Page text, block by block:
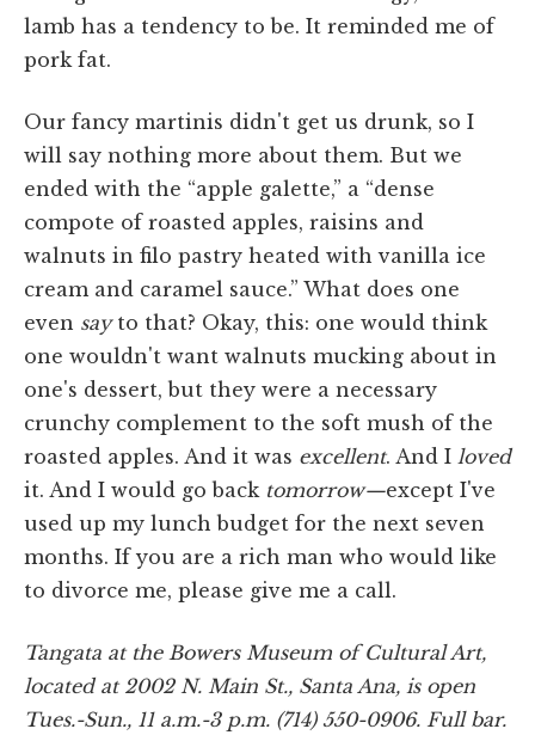
lamb has a tendency to be. It reminded me of
pork fat.
Our fancy martinis didn't get us drunk, so I
will say nothing more about them. But we
ended with the “apple galette,” a “dense
compote of roasted apples, raisins and
walnuts in filo pastry heated with vanilla ice
cream and caramel sauce.” What does one
even sayto that? Okay, this: one would think
one wouldn't want walnuts mucking about in
one's dessert, but they were a necessary
crunchy complement to the soft mush of the
roasted apples. And it was excellent. And I loved
it. And I would go back tomorrow—except I've
used up my lunch budget for the next seven
months. If you are a rich man who would like
to divorce me, please give me a call.
Tangata at the Bowers Museum of Cultural Art,
located at 2002 N. Main St., Santa Ana, is open
Tues.-Sun., 11 a.m.-3 p.m. (714) 550-0906. Full bar.